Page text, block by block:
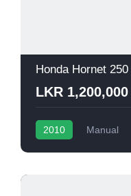
Honda Hornet 250
LKR 1,200,000
2010 Manual